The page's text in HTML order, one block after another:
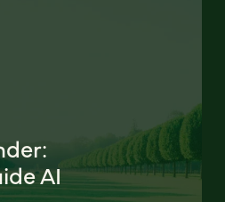
AI